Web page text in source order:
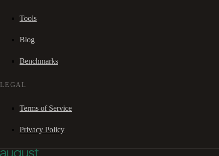
Tools
Blog
Benchmarks
LEGAL
Terms of Service
Privacy Policy